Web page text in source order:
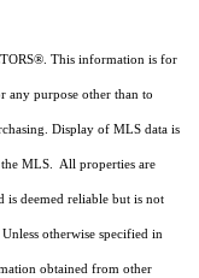
® . This information is for
any purpose other than to
Display of MLS data is
the MLS. All properties are
deemed reliable but is not
otherwise specified in
obtained from other